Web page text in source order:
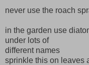
never use the roach
in the garden use
under lots of
different names
sprinkle this on leaves